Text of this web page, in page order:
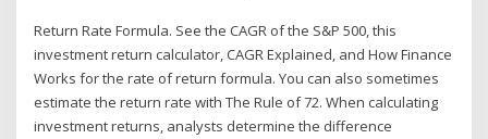
Return Rate Formula. See the CAGR of the S&P 500, this
investment return calculator, CAGR Explained, and How Finance
Works for the rate of return formula. You can also sometimes
estimate the return rate with The Rule of 72. When calculating
investment returns, analysts determine the difference